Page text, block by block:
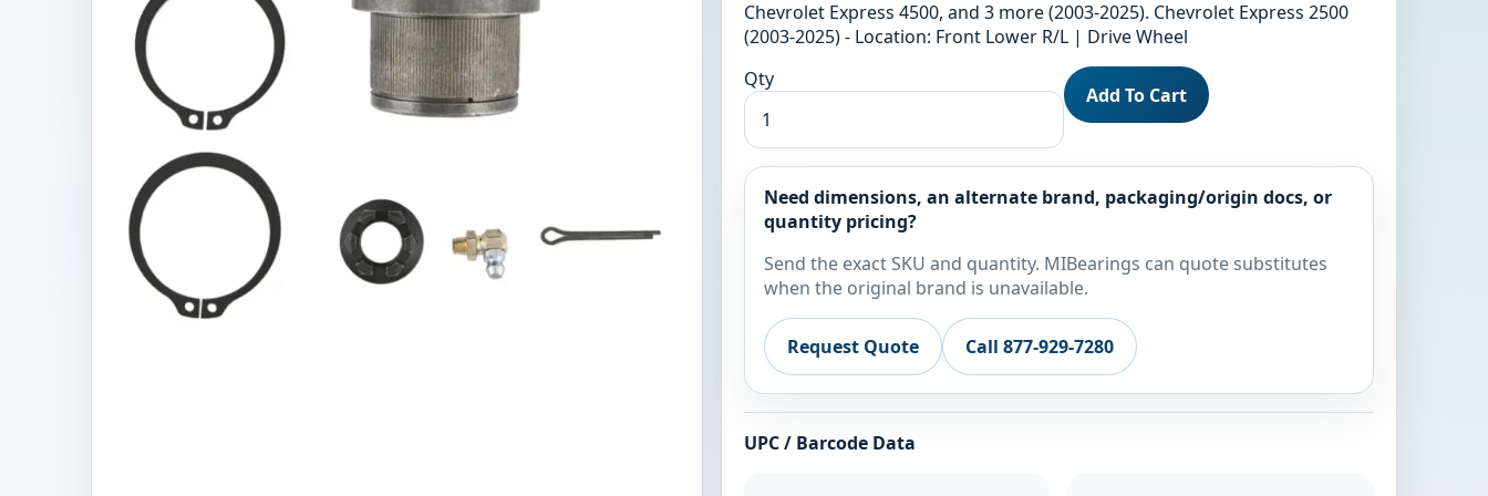
Chevrolet Express 4500, and 3 more (2003-2025). Chevrolet Express 2500
(2003-2025) - Location: Front Lower R/L | Drive Wheel
Qty
Add To Cart
Need dimensions, an alternate brand, packaging/origin docs, or
quantity pricing?
Send the exact SKU and quantity. MIBearings can quote substitutes
when the original brand is unavailable.
Request Quote Call 877-929-7280
UPC / Barcode Data